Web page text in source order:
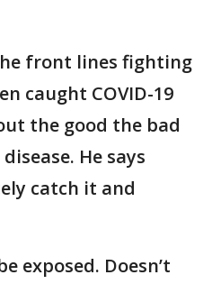
front lines fighting
caught COVID-19
the good the bad
He says
catch it and
exposed. Doesn’t